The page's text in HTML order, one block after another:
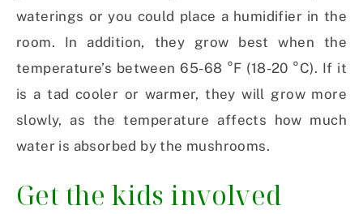
waterings or you could place a humidifier in the
room. In addition, they grow best when the
temperature’s between 65-68 °F (18-20 °C). If it
is a tad cooler or warmer, they will grow more
slowly, as the temperature affects how much
water is absorbed by the mushrooms.
Get the kids involved